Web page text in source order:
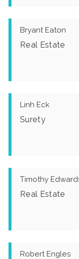
Bryant Eaton
Real Estate
Linh Eck
Surety
Timothy
Real Estate
Robert Engles